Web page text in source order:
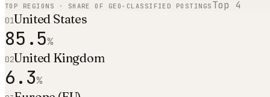
TOP REGIONS · SHARE OF GEO-CLASSIFIED POSTINGS Top 4
01United States
85.5%
02United Kingdom
6.3%